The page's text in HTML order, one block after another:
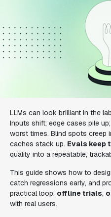
LLMs can look brilliant in the
Inputs shift; edge cases pile
worst times. Blind spots creep
caches stack up. Evals keep
quality into a repeatable,
This guide shows how to
catch regressions early, and
practical loop: offline trials,
with real users.